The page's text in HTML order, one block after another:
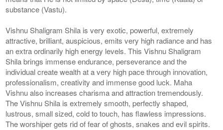
substance (Vastu).
Vishnu Shaligram Shila is very exotic, powerful, extremely
attractive, brilliant, auspicious, emits very high radiance and has
an extra ordinarily high energy levels. This Vishnu Shaligram
Shila brings immense endurance, perseverance and the
individual create wealth at a very high pace through innovation,
professionalism, creativity and immense good luck. Maha
Vishnu also increases charisma and attraction tremendously.
The Vishnu Shila is extremely smooth, perfectly shaped,
lustrous, small sized, cold to touch, has flawless impressions.
The worshiper gets rid of fear of ghosts, snakes and evil spirits.